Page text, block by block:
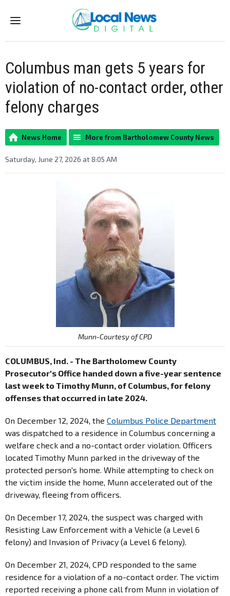
Menu
Columbus man gets 5 years for
violation of no-contact order, other
felony charges
News Home More from Bartholomew County News
Saturday, June 27, 2026 at 8:05 AM
Munn-Courtesy of CPD
COLUMBUS, Ind. - The Bartholomew County
Prosecutor's Office handed down a five-year sentence
last week to Timothy Munn, of Columbus, for felony
offenses that occurred in late 2024.
On December 12, 2024, the Columbus Police Department
was dispatched to a residence in Columbus concerning a
welfare check and a no-contact order violation. Officers
located Timothy Munn parked in the driveway of the
protected person's home. While attempting to check on
the victim inside the home, Munn accelerated out of the
driveway, fleeing from officers.
On December 17, 2024, the suspect was charged with
Resisting Law Enforcement with a Vehicle (a Level 6
felony) and Invasion of Privacy (a Level 6 felony).
On December 21, 2024, CPD responded to the same
residence for a violation of a no-contact order. The victim
reported receiving a phone call from Munn in violation of